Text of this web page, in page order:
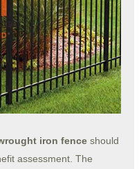
iron fenceshould
assessment. The